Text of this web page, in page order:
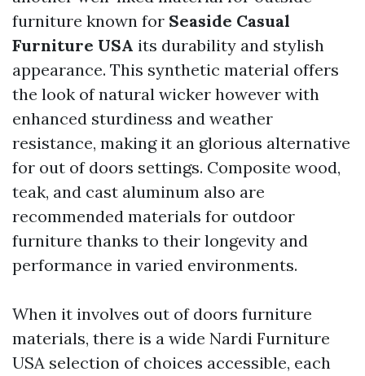
furniture known for Seaside Casual
Furniture USA its durability and stylish
appearance. This synthetic material offers
the look of natural wicker however with
enhanced sturdiness and weather
resistance, making it an glorious alternative
for out of doors settings. Composite wood,
teak, and cast aluminum also are
recommended materials for outdoor
furniture thanks to their longevity and
performance in varied environments.
When it involves out of doors furniture
materials, there is a wide Nardi Furniture
USA selection of choices accessible, each